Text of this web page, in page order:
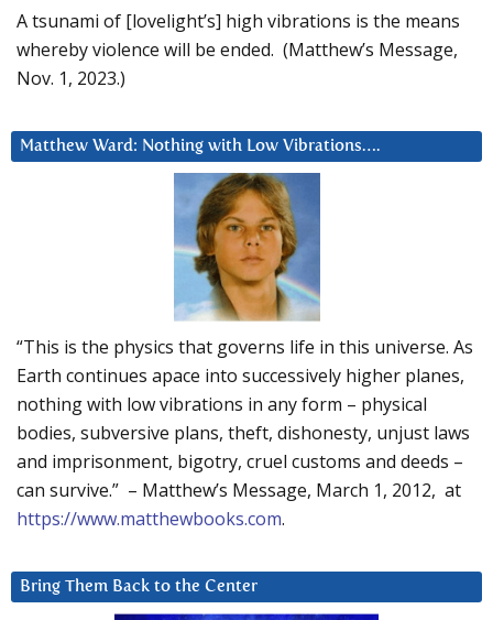
A tsunami of [lovelight’s] high vibrations is the means
whereby violence will be ended. (Matthew’s Message,
Nov. 1, 2023.)
Matthew Ward: Nothing with Low Vibrations….
“This is the physics that governs life in this universe. As
Earth continues apace into successively higher planes,
nothing with low vibrations in any form – physical
bodies, subversive plans, theft, dishonesty, unjust laws
and imprisonment, bigotry, cruel customs and deeds –
can survive.” – Matthew’s Message, March 1, 2012, at
https://www.matthewbooks.com.
Bring Them Back to the Center